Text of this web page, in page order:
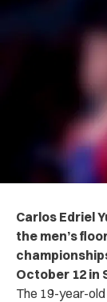
Carlos Edriel
the men’s
October 12 in
The 19-year-